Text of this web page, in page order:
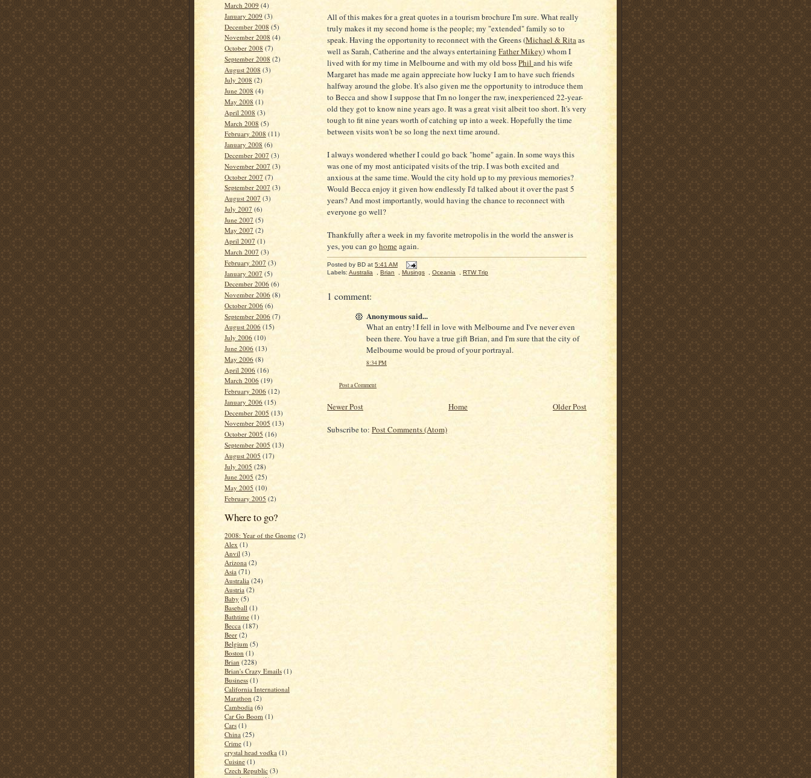
March 2009 (4)
January 2009 (3)
December 2008 (5)
November 2008 (4)
October 2008 (7)
September 2008 (2)
August 2008 (3)
July 2008 (2)
June 2008 (4)
May 2008 (1)
April 2008 (3)
March 2008 (5)
February 2008 (11)
January 2008 (6)
December 2007 (3)
November 2007 (3)
October 2007 (7)
September 2007 (3)
August 2007 (3)
July 2007 (6)
June 2007 (5)
May 2007 (2)
April 2007 (1)
March 2007 (3)
February 2007 (3)
January 2007 (5)
December 2006 (6)
November 2006 (8)
October 2006 (6)
September 2006 (7)
August 2006 (15)
July 2006 (10)
June 2006 (13)
May 2006 (8)
April 2006 (16)
March 2006 (19)
February 2006 (12)
January 2006 (15)
December 2005 (13)
November 2005 (13)
October 2005 (16)
September 2005 (13)
August 2005 (17)
July 2005 (28)
June 2005 (25)
May 2005 (10)
February 2005 (2)
Where to go?
2008: Year of the Gnome (2)
Alex (1)
Anvil (3)
Arizona (2)
Asia (71)
Australia (24)
Austria (2)
Baby (5)
Baseball (1)
Bathtime (1)
Becca (187)
Beer (2)
Belgium (5)
Boston (1)
Brian (228)
Brian's Crazy Emails (1)
Business (1)
California International
Marathon (2)
Cambodia (6)
Car Go Boom (1)
Cars (1)
China (25)
Crime (1)
crystal head vodka (1)
Cuisine (1)
Czech Republic (3)
All of this makes for a great quotes in a tourism brochure I'm sure. What really
truly makes it my second home is the people; my "extended" family so to
speak. Having the opportunity to reconnect with the Greens (Michael & Ritaas
well as Sarah, Catherine and the always entertaining Father Mikey) whom I
lived with for my time in Melbourne and with my old bossPhil and his wife
Margaret has made me again appreciate how lucky I am to have such friends
halfway around the globe. It's also given me the opportunity to introduce them
to Becca and show I suppose that I'm no longer the raw, inexperienced 22-year-
old they got to know nine years ago. It was a great visit albeit too short. It's very
tough to fit nine years worth of catching up into a week. Hopefully the time
between visits won't be so long the next time around.
I always wondered whether I could go back "home" again. In some ways this
was one of my most anticipated visits of the trip. I was both excited and
anxious at the same time. Would the city hold up to my previous memories?
Would Becca enjoy it given how endlessly I'd talked about it over the past 5
years? And most importantly, would having the chance to reconnect with
everyone go well?
Thankfully after a week in my favorite metropolis in the world the answer is
yes, you can go homeagain.
Posted by BD at 5:41 AM
Labels: Australia Brian Musings Oceania RTW Trip
1 comment:
Anonymous said...
What an entry! I fell in love with Melbourne and I've never even
been there. You have a true gift Brian, and I'm sure that the city of
Melbourne would be proud of your portrayal.
8:34 PM
Post a Comment
Newer Post Older Post
Home
Subscribe to: Post Comments (Atom)